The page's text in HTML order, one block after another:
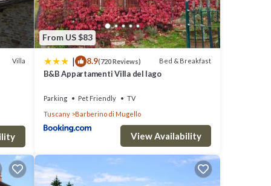
15
Villa
From US $83
| 8.9(720 Reviews) Bed & Breakfast
B&B Appartamenti Villa del lago
Parking Pet Friendly
TV
Tuscany
Barberino di Mugello
View Availability